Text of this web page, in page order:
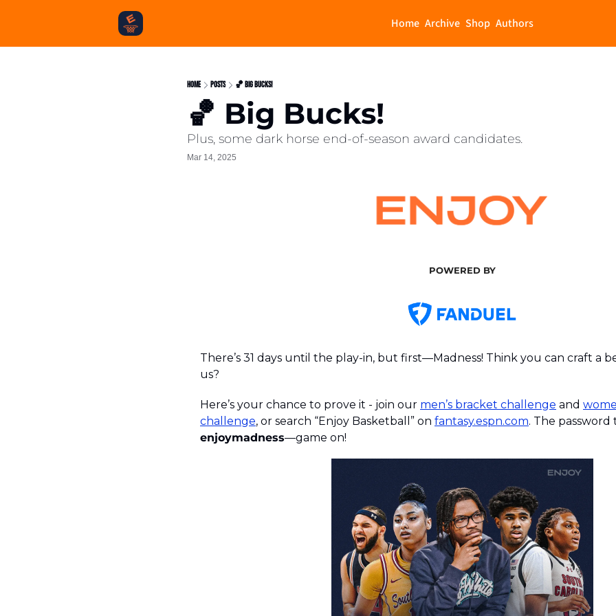
Home Archive Shop Authors
Home Posts 🏀 Big Bucks!
🏀 Big Bucks!
Plus, some dark horse end-of-season award candidates.
Mar 14, 2025
POWERED BY
There’s 31 days until the play-in, but first—Madness! Think you can craft a
us?
Here’s your chance to prove it - join our men’s bracket challenge and
challenge, or search “Enjoy Basketball” on fantasy.espn.com
enjoymadness—game on!